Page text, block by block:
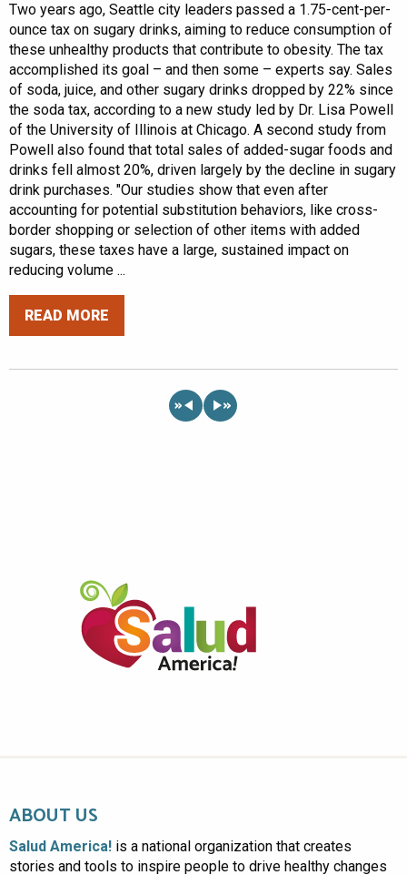
Two years ago, Seattle city leaders passed a 1.75-cent-per-
ounce tax on sugary drinks, aiming to reduce consumption of
these unhealthy products that contribute to obesity. The tax
accomplished its goal – and then some – experts say. Sales
of soda, juice, and other sugary drinks dropped by 22% since
the soda tax, according to a new study led by Dr. Lisa Powell
of the University of Illinois at Chicago. A second study from
Powell also found that total sales of added-sugar foods and
drinks fell almost 20%, driven largely by the decline in sugary
drink purchases. "Our studies show that even after
accounting for potential substitution behaviors, like cross-
border shopping or selection of other items with added
sugars, these taxes have a large, sustained impact on
reducing volume ...
READ MORE
« »
ABOUT US
Salud America! is a national organization that creates
stories and tools to inspire people to drive healthy changes